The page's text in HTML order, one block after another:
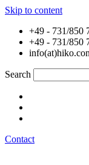
Skip to content
+49 - 731/850
+49 - 731/850
Search
Contact